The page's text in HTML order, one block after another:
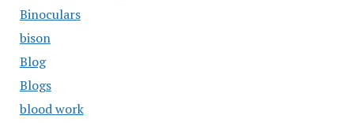
Binoculars
bison
Blog
Blogs
blood work